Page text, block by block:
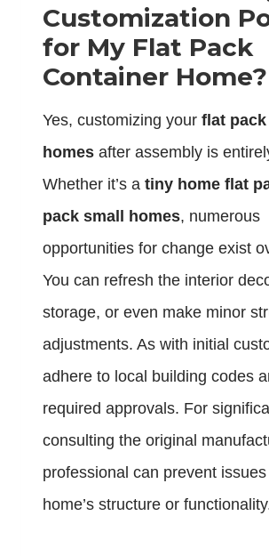
Customization
for My Flat Pack
Container Home?
Yes, customizing your flat
homes after assembly is
Whether it’s a tiny home flat
pack small homes, numerous
opportunities for change exist
You can refresh the interior
storage, or even make minor
adjustments. As with initial
adhere to local building codes
required approvals. For
consulting the original
professional can prevent
home’s structure or